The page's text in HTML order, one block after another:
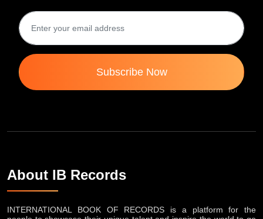
Subscribe Now
About IB Records
INTERNATIONAL BOOK OF RECORDS is a platform for the